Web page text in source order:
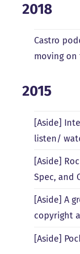
2018
Castro
moving
2015
[Aside]
listen/
[Aside]
Spec, and
[Aside] A
copyright
[Aside]